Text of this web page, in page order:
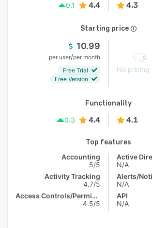
0.1
4.4 4.3
Starting price
10.99
per user/per month
Free Trial
Free Version
No pricing
Functionality
0.3
4.4 4.1
Top features
Accounting
5/5
Activity Tracking
4.7/5
Access Controls/Permissions
4.5/5
N/A
Alerts/
N/A
API
N/A